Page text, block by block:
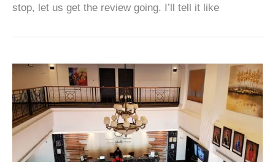
stop, let us get the review going. I’ll tell it like